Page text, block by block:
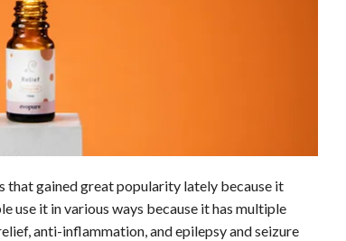
that gained great popularity lately because it
use it in various ways because it has multiple
anti-inflammation, and epilepsy and seizure